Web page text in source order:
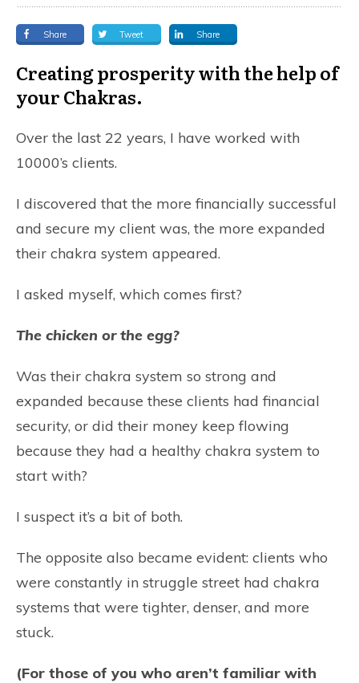
Share Tweet Share
Creating prosperity with the help of
your Chakras.
Over the last 22 years, I have worked with
10000’s clients.
I discovered that the more financially successful
and secure my client was, the more expanded
their chakra system appeared.
I asked myself, which comes first?
The chicken or the egg?
Was their chakra system so strong and
expanded because these clients had financial
security, or did their money keep flowing
because they had a healthy chakra system to
start with?
I suspect it’s a bit of both.
The opposite also became evident: clients who
were constantly in struggle street had chakra
systems that were tighter, denser, and more
stuck.
(For those of you who aren’t familiar with